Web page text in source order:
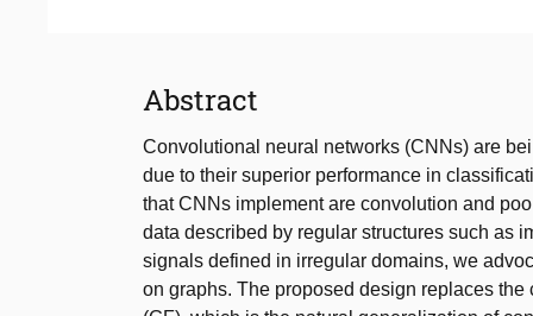
Abstract
Convolutional neural networks (CNNs) are
due to their superior performance in
that CNNs implement are convolution and
data described by regular structures such as
signals defined in irregular domains, we
on graphs. The proposed design replaces